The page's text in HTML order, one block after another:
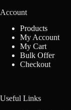
Account
Products
My Account
My Cart
Bulk Offer
Checkout
Useful Links